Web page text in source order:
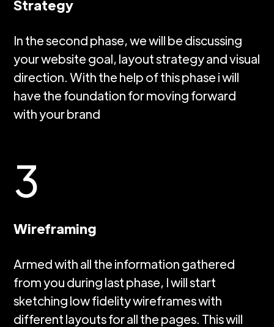
Strategy
In the second phase, we will be discussing
your website goal, layout strategy and visual
direction. With the help of this phase i will
have the foundation for moving forward
with your brand
3
Wireframing
Armed with all the information gathered
from you during last phase, I will start
sketching low fidelity wireframes with
different layouts for all the pages. This will